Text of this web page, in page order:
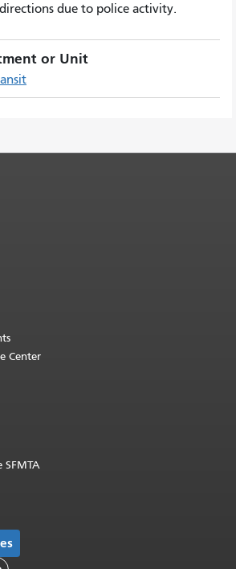
due to police activity.
or Unit
Center
SFMTA